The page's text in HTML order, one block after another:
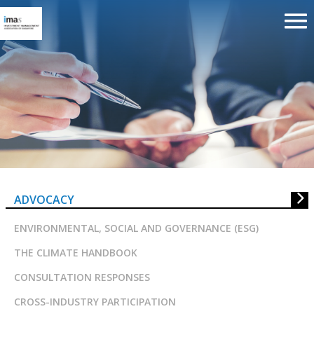
Advocacy
ADVOCACY
ENVIRONMENTAL, SOCIAL AND GOVERNANCE (ESG)
THE CLIMATE HANDBOOK
CONSULTATION RESPONSES
CROSS-INDUSTRY PARTICIPATION